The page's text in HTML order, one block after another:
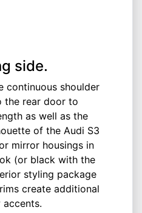
side.
continuous shoulder
the rear door to
as well as the
of the Audi S3
mirror housings in
(or black with the
styling package
create additional